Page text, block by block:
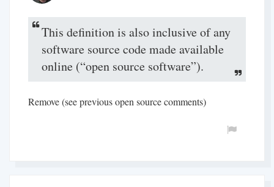
This definition is also inclusive of any
software source code made available
online (“open source software”).
Remove (see previous open source comments)